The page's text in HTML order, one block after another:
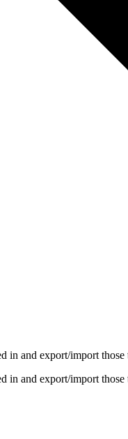
in and export/import
in and export/import